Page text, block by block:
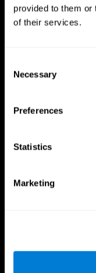
provided to them or
of their services.
Selection
Necessary
Preferences
Statistics
Marketing